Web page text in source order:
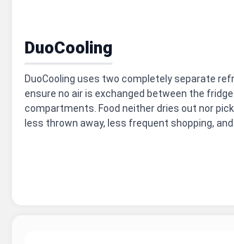
DuoCooling
DuoCooling uses two completely separate
ensure no air is exchanged between the
compartments. Food neither dries out nor
less thrown away, less frequent shopping,